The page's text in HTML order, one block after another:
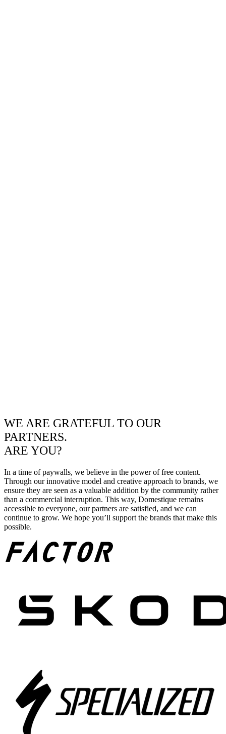
WE ARE GRATEFUL TO OUR
PARTNERS.
ARE YOU?
In a time of paywalls, we believe in the power of free content.
Through our innovative model and creative approach to brands, we
ensure they are seen as a valuable addition by the community rather
than a commercial interruption. This way, Domestique remains
accessible to everyone, our partners are satisfied, and we can
continue to grow. We hope you’ll support the brands that make this
possible.